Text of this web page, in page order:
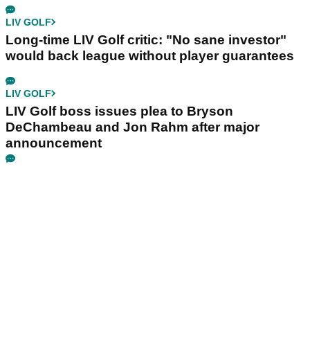
LIV GOLF
Long-time LIV Golf critic: "No sane investor"
would back league without player guarantees
LIV GOLF
LIV Golf boss issues plea to Bryson
DeChambeau and Jon Rahm after major
announcement